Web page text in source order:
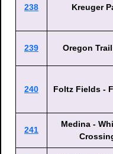
238 Kreuger
239 Oregon
240 Foltz Fields -
241
Medina -